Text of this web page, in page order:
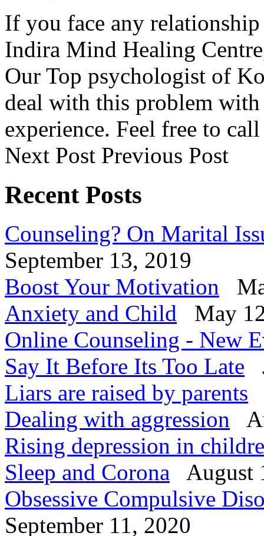
If you face any
Indira Mind Healing
Our Top psychologist of
deal with this problem
experience. Feel free to
Next Post Previous Post
Recent Posts
Counseling? On Marital
September 13, 2019
Boost Your Motivation
Anxiety and Child
May
Online Counseling - New
Say It Before Its Too Late
Liars are raised by parents
Dealing with aggression
Rising depression in
Sleep and Corona
August
Obsessive Compulsive
September 11, 2020